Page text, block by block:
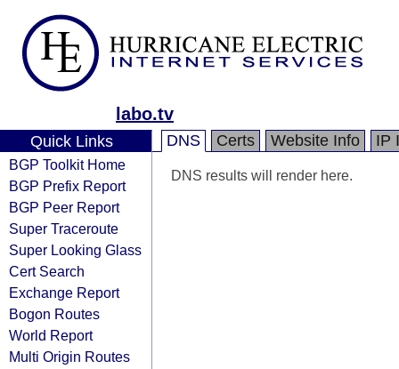
labo.tv
Quick Links
BGP Toolkit Home
BGP Prefix Report
BGP Peer Report
Super Traceroute
Super Looking Glass
Cert Search
Exchange Report
Bogon Routes
World Report
Multi Origin Routes
DNS Certs Website Info IP
DNS results will render here.